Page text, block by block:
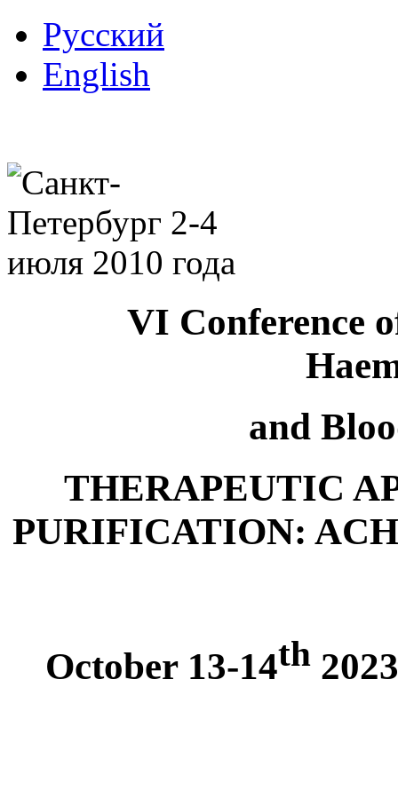
Русский
English
VI Conference
and
THERAPEUTIC
PURIFICATION:
October 13-14th